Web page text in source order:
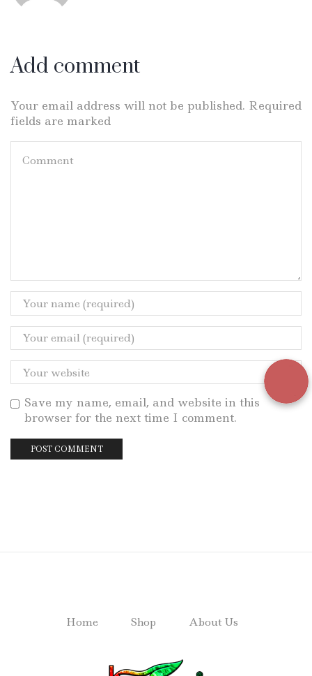
Add comment
Your email address will not be published. Required
fields are marked
Save my name, email, and website in this
browser for the next time I comment.
Home Shop About Us